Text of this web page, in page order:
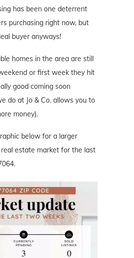
has been one deterrent
purchasing right now, but
buyer anyways!
homes in the area are still
or first week they hit
good coming soon
do at Jo & Co. allows you to
money).
below for a larger
estate market for the last